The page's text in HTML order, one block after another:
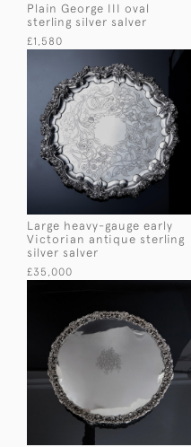
Plain George III oval
sterling silver salver
£1,580
Large heavy-gauge early
Victorian antique sterling
silver salver
£35,000